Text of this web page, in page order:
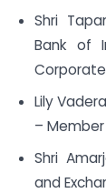
Shri
Bank of
Lily
– Member
Shri
and